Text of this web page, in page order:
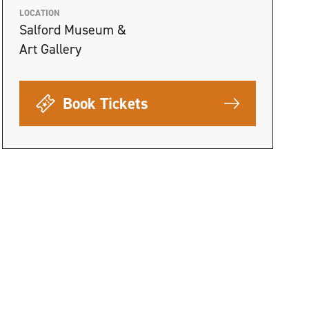
LOCATION
Salford Museum &
Art Gallery
Book Tickets